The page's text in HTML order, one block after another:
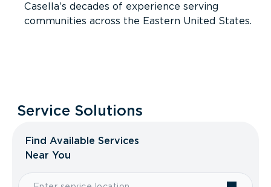
Casella’s decades of experience serving
communities across the Eastern United States.
Service Solutions
Find Available Services
Near You